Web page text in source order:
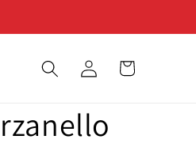
Log
in
Cart